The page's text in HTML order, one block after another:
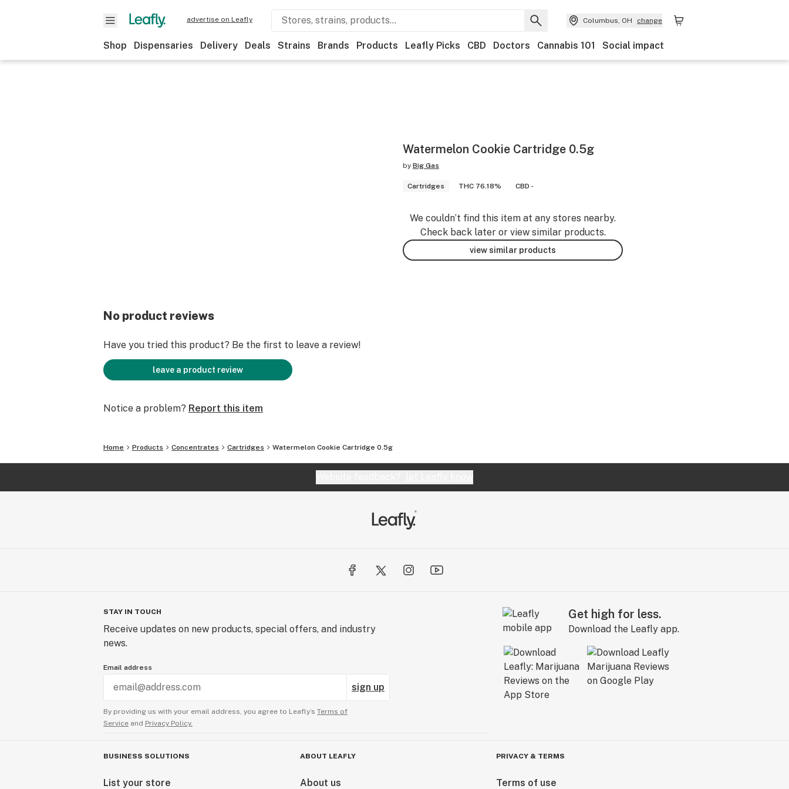
advertise on Leafly Columbus, OH change
Shop Dispensaries Delivery Deals Strains Brands Products Leafly Picks CBD Doctors Cannabis 101 Social impact
Watermelon Cookie Cartridge 0.5g
by Big Gas
Cartridges THC 76.18% CBD -
We couldn’t find this item at any stores nearby.
Check back later or view similar products.
view similar products
No product reviews
Have you tried this product? Be the first to leave a review!
leave a product review
Notice a problem? Report this item
Home Products Concentrates Cartridges Watermelon Cookie Cartridge 0.5g
STAY IN TOUCH
Receive updates on new products, special offers, and industry
news.
Email address
sign up
By providing us with your email address, you agree to Leafly’s Terms of
Service and Privacy Policy.
Get high for less.
Download the Leafly app.
BUSINESS SOLUTIONS
List your store
ABOUT LEAFLY
About us
PRIVACY & TERMS
Terms of use